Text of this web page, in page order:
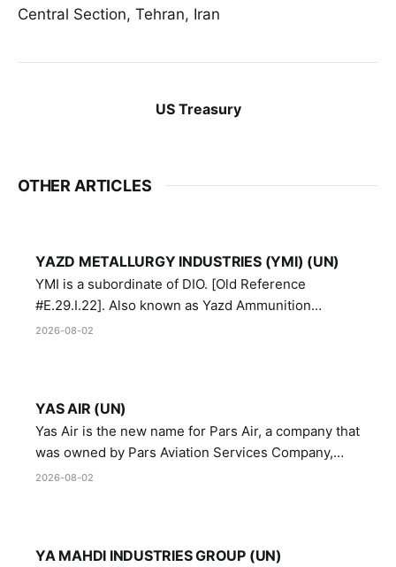
Central Section, Tehran, Iran
US Treasury
OTHER ARTICLES
YAZD METALLURGY INDUSTRIES (YMI) (UN)
YMI is a subordinate of DIO. [Old Reference
#E.29.I.22]. Also known as Yazd Ammunition
Manufacturing and Metallurgy Industries,
2026-08-02
YAS AIR (UN)
Yas Air is the new name for Pars Air, a company that
was owned by Pars Aviation Services Company,
which in turn was designated by the United Nations
2026-08-02
YA MAHDI INDUSTRIES GROUP (UN)